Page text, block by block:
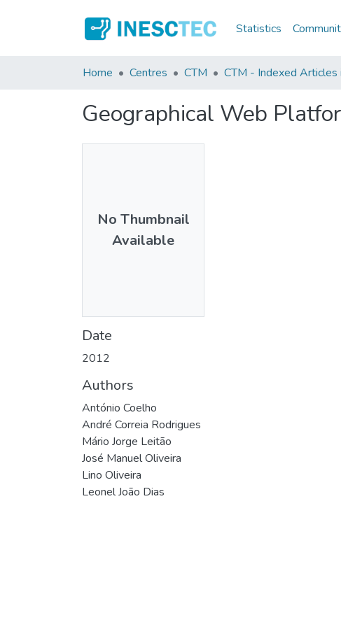
Statistics
Home Centres CTM CTM - Indexed Articles
Geographical Web
No Thumbnail
Available
Date
2012
Authors
António Coelho
André Correia Rodrigues
Mário Jorge Leitão
José Manuel Oliveira
Lino Oliveira
Leonel João Dias